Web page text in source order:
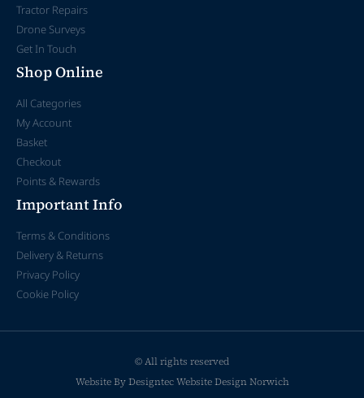
Tractor Repairs
Drone Surveys
Get In Touch
Shop Online
All Categories
My Account
Basket
Checkout
Points & Rewards
Important Info
Terms & Conditions
Delivery & Returns
Privacy Policy
Cookie Policy
© All rights reserved
Website By DesigntecWebsite Design Norwich